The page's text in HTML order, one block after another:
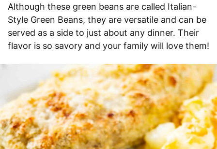
Although these green beans are called Italian-
Style Green Beans, they are versatile and can be
served as a side to just about any dinner. Their
flavor is so savory and your family will love them!